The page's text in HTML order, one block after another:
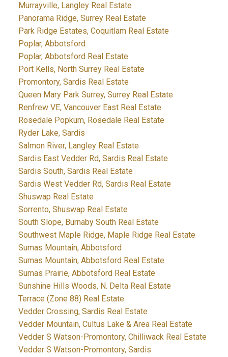
Murrayville, Langley Real Estate
Panorama Ridge, Surrey Real Estate
Park Ridge Estates, Coquitlam Real Estate
Poplar, Abbotsford
Poplar, Abbotsford Real Estate
Port Kells, North Surrey Real Estate
Promontory, Sardis Real Estate
Queen Mary Park Surrey, Surrey Real Estate
Renfrew VE, Vancouver East Real Estate
Rosedale Popkum, Rosedale Real Estate
Ryder Lake, Sardis
Salmon River, Langley Real Estate
Sardis East Vedder Rd, Sardis Real Estate
Sardis South, Sardis Real Estate
Sardis West Vedder Rd, Sardis Real Estate
Shuswap Real Estate
Sorrento, Shuswap Real Estate
South Slope, Burnaby South Real Estate
Southwest Maple Ridge, Maple Ridge Real Estate
Sumas Mountain, Abbotsford
Sumas Mountain, Abbotsford Real Estate
Sumas Prairie, Abbotsford Real Estate
Sunshine Hills Woods, N. Delta Real Estate
Terrace (Zone 88) Real Estate
Vedder Crossing, Sardis Real Estate
Vedder Mountain, Cultus Lake & Area Real Estate
Vedder S Watson-Promontory, Chilliwack Real Estate
Vedder S Watson-Promontory, Sardis